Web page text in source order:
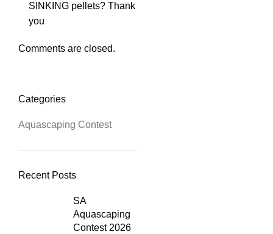
SINKING pellets? Thank
you
Comments are closed.
Categories
Aquascaping Contest
Recent Posts
SA
Aquascaping
Contest 2026